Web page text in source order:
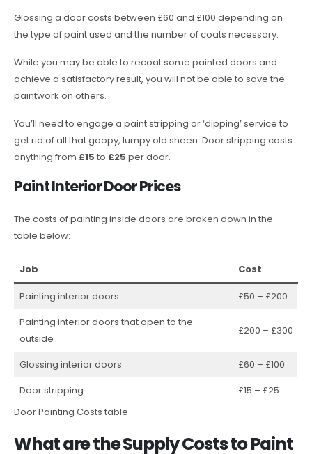
Glossing a door costs between £60 and £100 depending on
the type of paint used and the number of coats necessary.
While you may be able to recoat some painted doors and
achieve a satisfactory result, you will not be able to save the
paintwork on others.
You’ll need to engage a paint stripping or ‘dipping’ service to
get rid of all that goopy, lumpy old sheen. Door stripping costs
anything from £15 to £25 per door.
Paint Interior Door Prices
The costs of painting inside doors are broken down in the
table below:
Job Cost
Painting interior doors
£50 – £200
Painting interior doors that open to the
outside
£200 – £300
Glossing interior doors
£60 – £100
Door stripping
£15 – £25
Door Painting Costs table
What are the Supply Costs to Paint